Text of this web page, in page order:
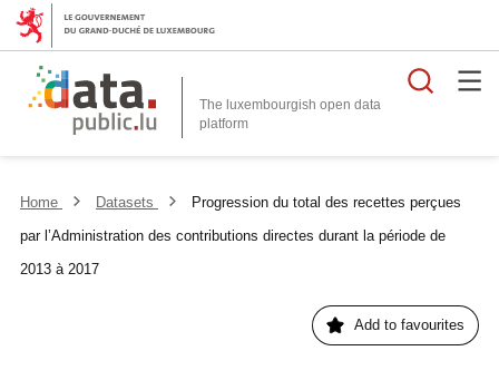
The luxembourgish open data
platform
Home Datasets
Progression du total des recettes perçues
par l’Administration des contributions directes durant la période de
2013 à 2017
Add to favourites